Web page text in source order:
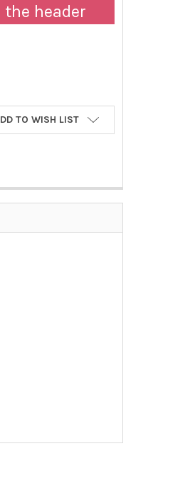
header
SIMPLEX 1 IGG (HSV1 IGG) | 1401-1
HERPES SIMPLEX 1 IGG (HSV1
TO WISH LIST